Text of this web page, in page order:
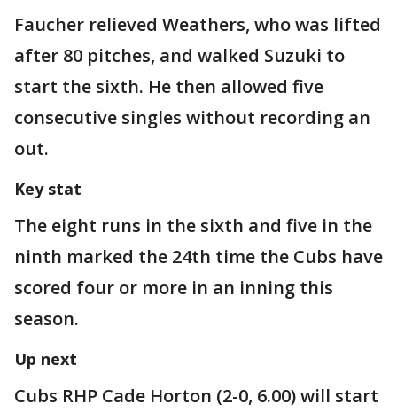
Faucher relieved Weathers, who was lifted
after 80 pitches, and walked Suzuki to
start the sixth. He then allowed five
consecutive singles without recording an
out.
Key stat
The eight runs in the sixth and five in the
ninth marked the 24th time the Cubs have
scored four or more in an inning this
season.
Up next
Cubs RHP Cade Horton (2-0, 6.00) will start